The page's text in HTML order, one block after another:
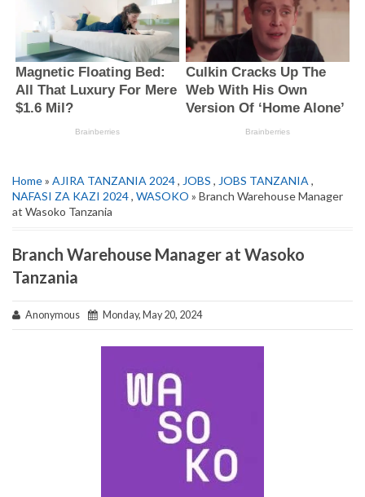
Home» AJIRA TANZANIA 2024, JOBS , JOBS TANZANIA ,
NAFASI ZA KAZI 2024, WASOKO » Branch Warehouse Manager
at Wasoko Tanzania
Branch Warehouse Manager at Wasoko
Tanzania
Anonymous Monday, May 20, 2024